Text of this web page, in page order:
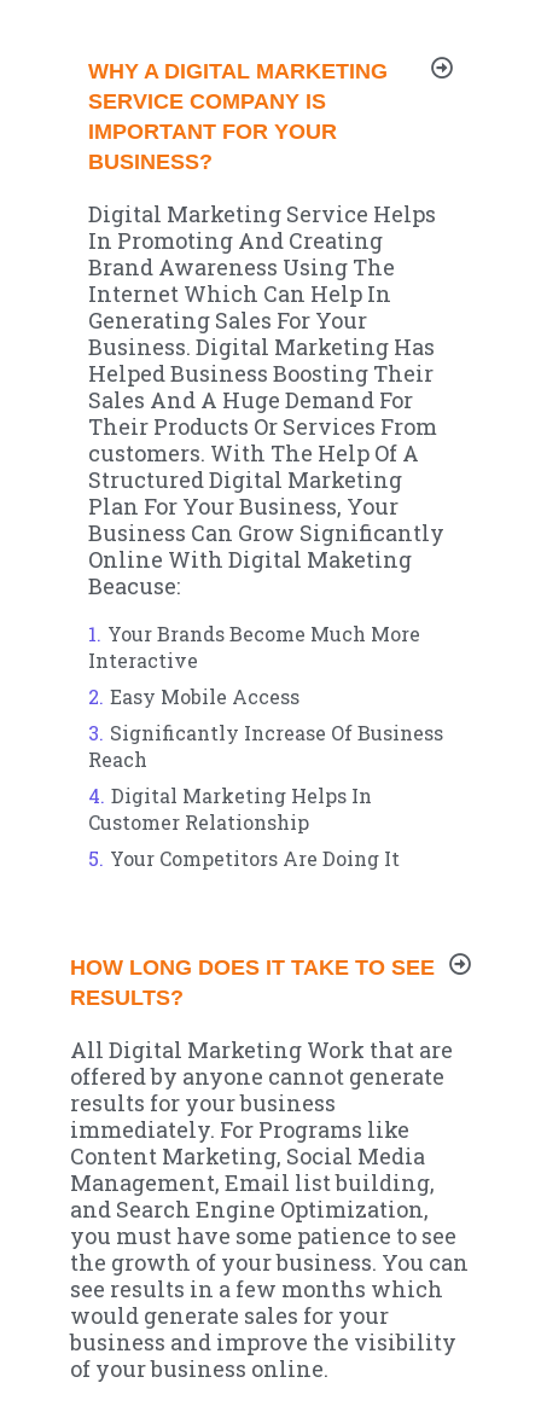
WHY A DIGITAL MARKETING
SERVICE COMPANY IS
IMPORTANT FOR YOUR
BUSINESS?
Digital Marketing Service Helps
In Promoting And Creating
Brand Awareness Using The
Internet Which Can Help In
Generating Sales For Your
Business. Digital Marketing Has
Helped Business Boosting Their
Sales And A Huge Demand For
Their Products Or Services From
customers. With The Help Of A
Structured Digital Marketing
Plan For Your Business, Your
Business Can Grow Significantly
Online With Digital Maketing
Beacuse:
Your Brands Become Much More
Interactive
Easy Mobile Access
Significantly Increase Of Business
Reach
Digital Marketing Helps In
Customer Relationship
Your Competitors Are Doing It
HOW LONG DOES IT TAKE TO SEE
RESULTS?
All Digital Marketing Work that are
offered by anyone cannot generate
results for your business
immediately. For Programs like
Content Marketing, Social Media
Management, Email list building,
and Search Engine Optimization,
you must have some patience to see
the growth of your business. You can
see results in a few months which
would generate sales for your
business and improve the visibility
of your business online.